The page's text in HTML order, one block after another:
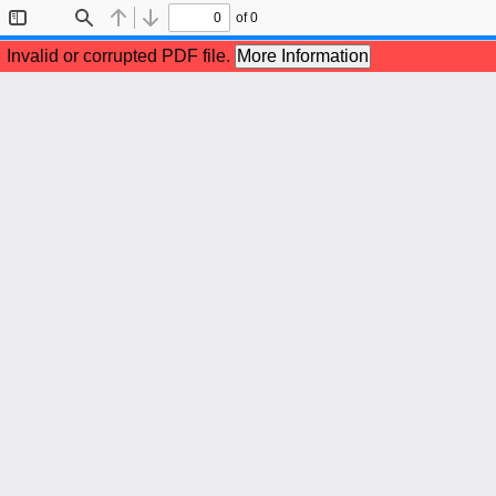
Sidebar
Find Previous
Next
of 0
Invalid or corrupted PDF file. More Information